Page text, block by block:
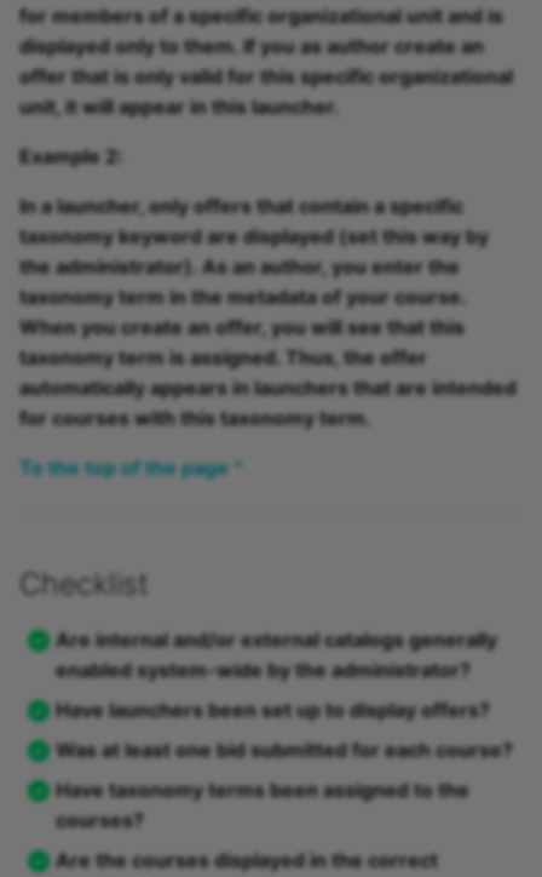
for members of a specific organizational unit and is
displayed only to them. If you as author create an
offer that is only valid for this specific organizational
unit, it will appear in this launcher.
Example 2:
In a launcher, only offers that contain a specific
taxonomy keyword are displayed (set this way by
the administrator). As an author, you enter the
taxonomy term in the metadata of your course.
When you create an offer, you will see that this
taxonomy term is assigned. Thus, the offer
automatically appears in launchers that are intended
for courses with this taxonomy term.
To the top of the page ^
Checklist
Are internal and/or external catalogs generally
enabled system-wide by the administrator?
Have launchers been set up to display offers?
Was at least one bid submitted for each course?
Have taxonomy terms been assigned to the
courses?
Are the courses displayed in the correct